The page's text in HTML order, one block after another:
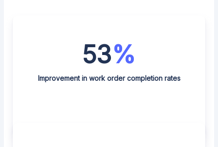
53%
Improvement in work order completion rates